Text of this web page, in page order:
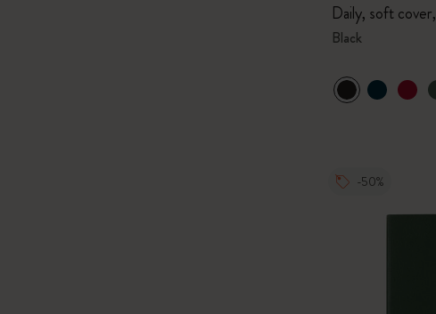
Daily, soft
Black
-50%